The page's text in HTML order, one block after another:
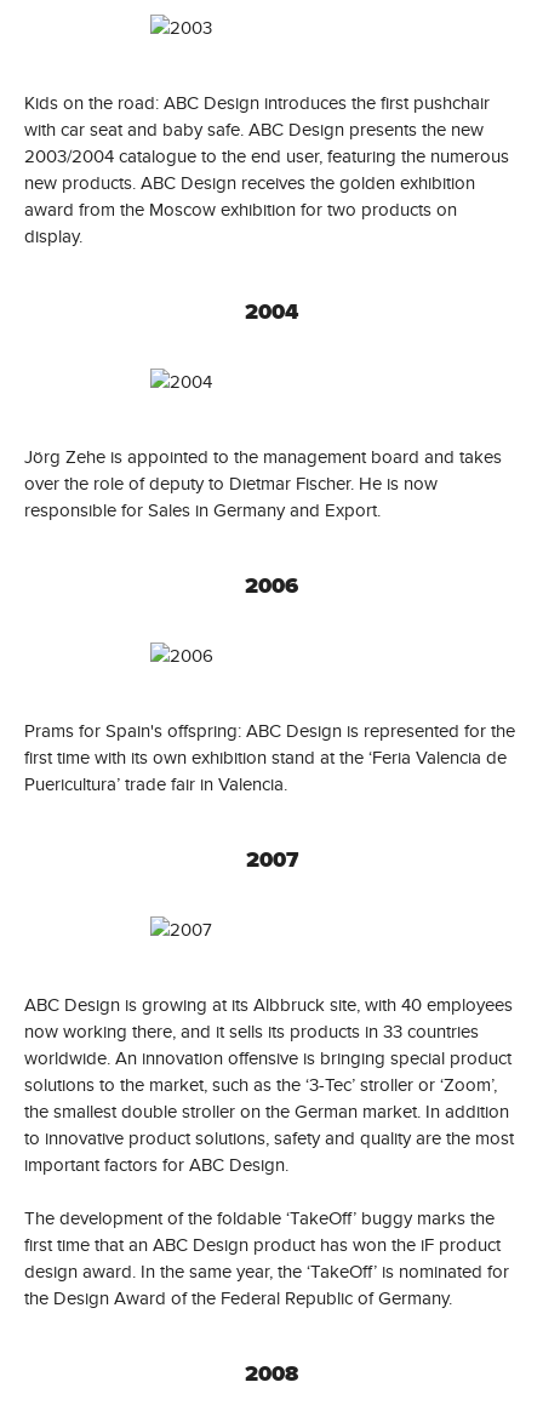
Kids on the road: ABC Design introduces the first pushchair
with car seat and baby safe. ABC Design presents the new
2003/2004 catalogue to the end user, featuring the numerous
new products. ABC Design receives the golden exhibition
award from the Moscow exhibition for two products on
display.
2004
Jörg Zehe is appointed to the management board and takes
over the role of deputy to Dietmar Fischer. He is now
responsible for Sales in Germany and Export.
2006
Prams for Spain's offspring: ABC Design is represented for the
first time with its own exhibition stand at the ‘Feria Valencia de
Puericultura’ trade fair in Valencia.
2007
ABC Design is growing at its Albbruck site, with 40 employees
now working there, and it sells its products in 33 countries
worldwide. An innovation offensive is bringing special product
solutions to the market, such as the ‘3-Tec’ stroller or ‘Zoom’,
the smallest double stroller on the German market. In addition
to innovative product solutions, safety and quality are the most
important factors for ABC Design.
The development of the foldable ‘TakeOff’ buggy marks the
first time that an ABC Design product has won the iF product
design award. In the same year, the ‘TakeOff’ is nominated for
the Design Award of the Federal Republic of Germany.
2008